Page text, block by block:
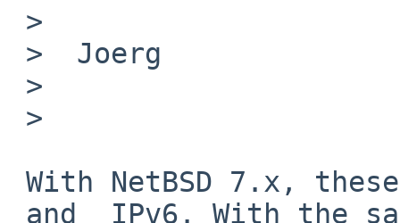
_and_ IPv6. With the